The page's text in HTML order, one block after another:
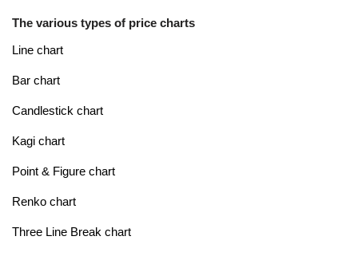
The various types of price charts
Line chart
Bar chart
Candlestick chart
Kagi chart
Point & Figure chart
Renko chart
Three Line Break chart